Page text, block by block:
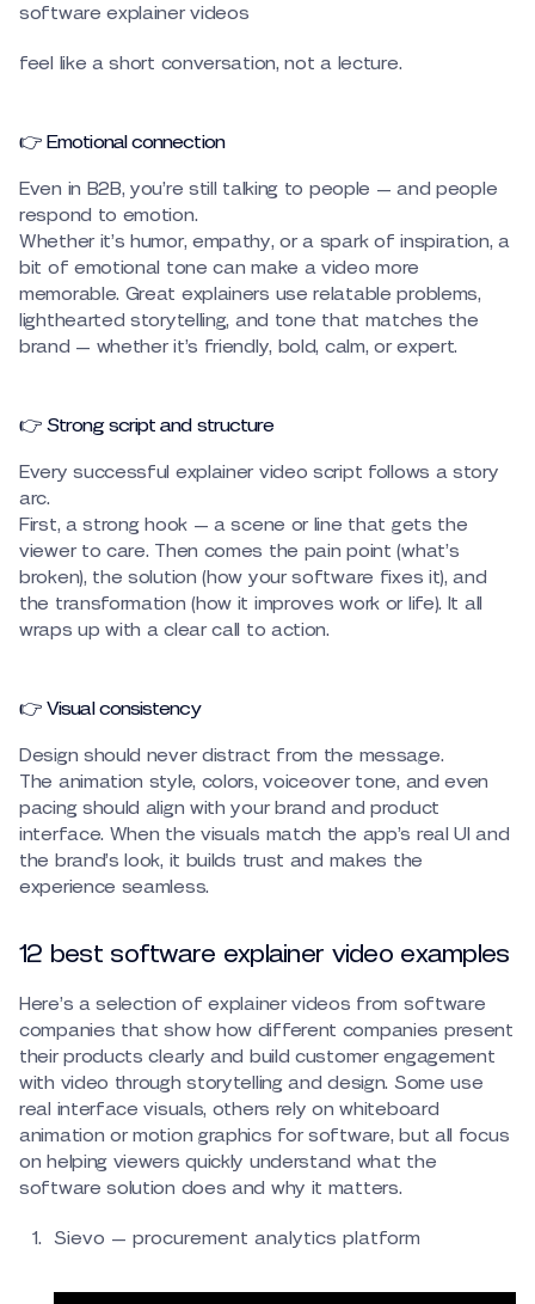
software explainer videos
feel like a short conversation, not a lecture.
👉 Emotional connection
Even in B2B, you’re still talking to people — and people
respond to emotion.
Whether it’s humor, empathy, or a spark of inspiration, a
bit of emotional tone can make a video more
memorable. Great explainers use relatable problems,
lighthearted storytelling, and tone that matches the
brand — whether it’s friendly, bold, calm, or expert.
👉 Strong script and structure
Every successful explainer video script follows a story
arc.
First, a strong hook — a scene or line that gets the
viewer to care. Then comes the pain point (what’s
broken), the solution (how your software fixes it), and
the transformation (how it improves work or life). It all
wraps up with a clear call to action.
👉 Visual consistency
Design should never distract from the message.
The animation style, colors, voiceover tone, and even
pacing should align with your brand and product
interface. When the visuals match the app’s real UI and
the brand’s look, it builds trust and makes the
experience seamless.
12 best software explainer video examples
Here’s a selection of explainer videos from software
companies that show how different companies present
their products clearly and build customer engagement
with video through storytelling and design. Some use
real interface visuals, others rely on whiteboard
animation or motion graphics for software, but all focus
on helping viewers quickly understand what the
software solution does and why it matters.
Sievo — procurement analytics platform